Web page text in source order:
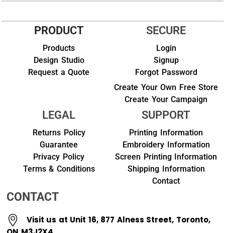
PRODUCT
Products
Design Studio
Request a Quote
SECURE
Login
Signup
Forgot Password
Create Your Own Free Store
Create Your Campaign
LEGAL
Returns Policy
Guarantee
Privacy Policy
Terms & Conditions
SUPPORT
Printing Information
Embroidery Information
Screen Printing Information
Shipping Information
Contact
CONTACT
Visit us at Unit 16, 877 Alness Street, Toronto,